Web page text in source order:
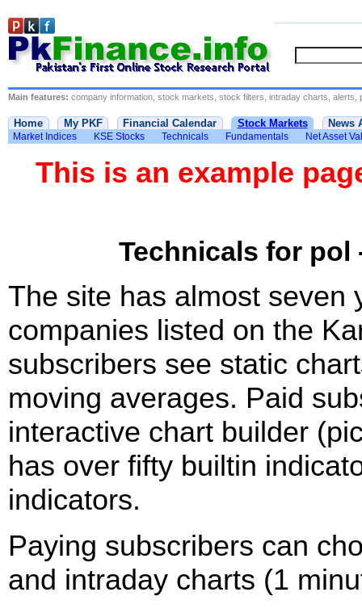
Main features: company information, stock markets, stock filters, intraday charts, alerts,
Home My PKF Financial Calendar Stock Markets News
Market Indices KSE Stocks Technicals Fundamentals Net Asset
This is an example
Technicals for pol
The site has almost seven
companies listed on the
subscribers see static
moving averages. Paid
interactive chart builder
has over fifty builtin
indicators.
Paying subscribers can
and intraday charts (1